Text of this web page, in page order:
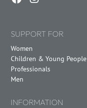
SUPPORT FOR
Women
Children & Young People
Professionals
Men
INFORMATION